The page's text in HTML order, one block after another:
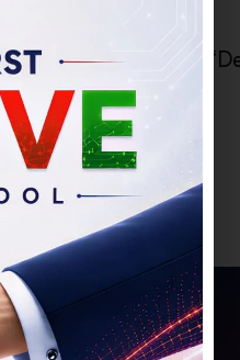
students from:
we inherited” to